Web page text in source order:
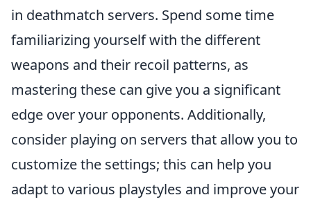
in deathmatch servers. Spend some time
familiarizing yourself with the different
weapons and their recoil patterns, as
mastering these can give you a significant
edge over your opponents. Additionally,
consider playing on servers that allow you to
customize the settings; this can help you
adapt to various playstyles and improve your